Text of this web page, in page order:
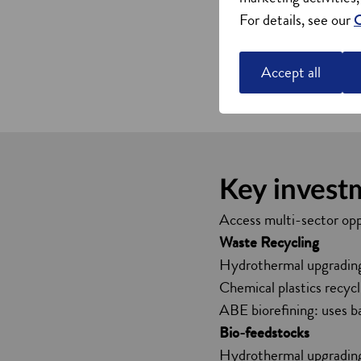
Extensive research
within the categories
Project Willow is a
Read more about
Key
Access multi-sector
Waste Recycling
Hydrothermal
Chemical plastics
ABE biorefining: uses
Bio-feedstocks
Hydrothermal
For details, see our
Accept all